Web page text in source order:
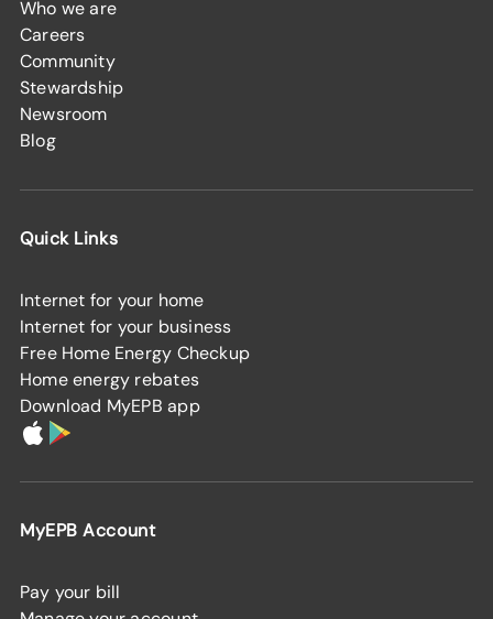
Who we are
Careers
Community
Stewardship
Newsroom
Blog
Quick Links
Internet for your home
Internet for your business
Free Home Energy Checkup
Home energy rebates
Download MyEPB app
MyEPB Account
Pay your bill